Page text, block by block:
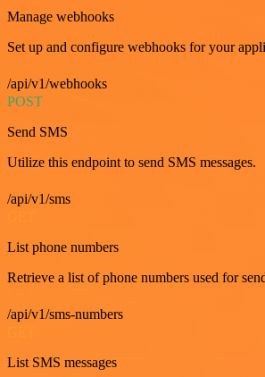
Manage webhooks
Set up and configure webhooks for your
/api/v1/webhooks
POST
Send SMS
Utilize this endpoint to send SMS messages.
/api/v1/sms
List phone numbers
Retrieve a list of phone numbers used for
/api/v1/sms-numbers
List SMS messages